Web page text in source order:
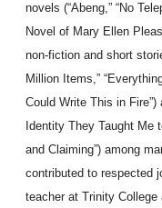
novels (“Abeng,” “No
Novel of Mary Ellen
non-fiction and short
Million Items,”
Could Write This in
Identity They Taught Me
and Claiming”) among
contributed to respected
teacher at Trinity